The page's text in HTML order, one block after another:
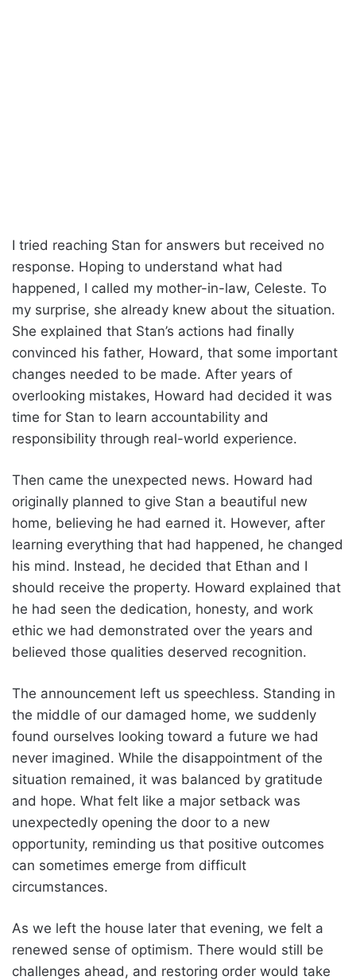
I tried reaching Stan for answers but received no
response. Hoping to understand what had
happened, I called my mother-in-law, Celeste. To
my surprise, she already knew about the situation.
She explained that Stan’s actions had finally
convinced his father, Howard, that some important
changes needed to be made. After years of
overlooking mistakes, Howard had decided it was
time for Stan to learn accountability and
responsibility through real-world experience.
Then came the unexpected news. Howard had
originally planned to give Stan a beautiful new
home, believing he had earned it. However, after
learning everything that had happened, he changed
his mind. Instead, he decided that Ethan and I
should receive the property. Howard explained that
he had seen the dedication, honesty, and work
ethic we had demonstrated over the years and
believed those qualities deserved recognition.
The announcement left us speechless. Standing in
the middle of our damaged home, we suddenly
found ourselves looking toward a future we had
never imagined. While the disappointment of the
situation remained, it was balanced by gratitude
and hope. What felt like a major setback was
unexpectedly opening the door to a new
opportunity, reminding us that positive outcomes
can sometimes emerge from difficult
circumstances.
As we left the house later that evening, we felt a
renewed sense of optimism. There would still be
challenges ahead, and restoring order would take